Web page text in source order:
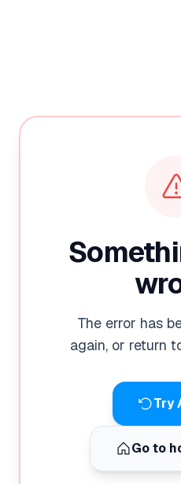
The error has
again, or return
Try
Go to